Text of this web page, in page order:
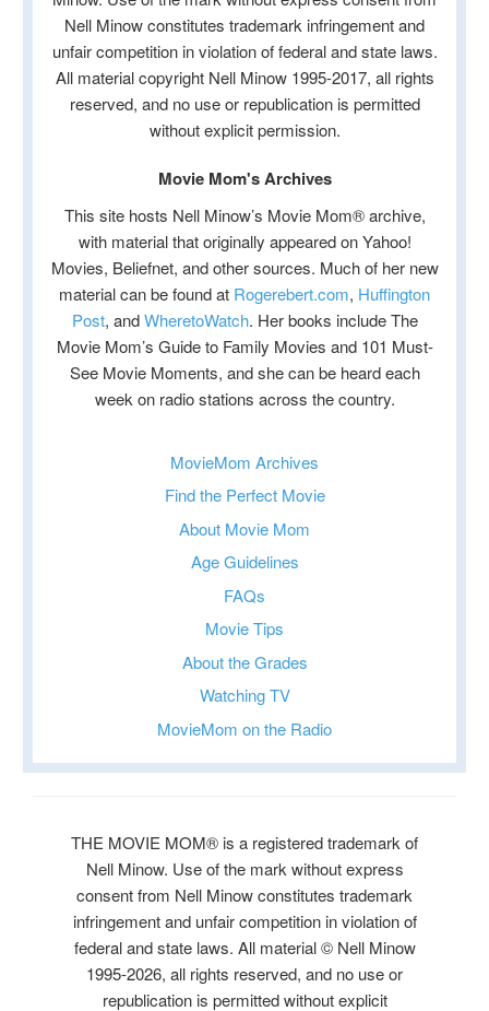
Nell Minow constitutes trademark infringement and
unfair competition in violation of federal and state laws.
All material copyright Nell Minow 1995-2017, all rights
reserved, and no use or republication is permitted
without explicit permission.
Movie Mom's Archives
This site hosts Nell Minow’s Movie Mom® archive,
with material that originally appeared on Yahoo!
Movies, Beliefnet, and other sources. Much of her new
material can be found at Rogerebert.com, Huffington
Post, andWheretoWatch. Her books include The
Movie Mom’s Guide to Family Movies and 101 Must-
See Movie Moments, and she can be heard each
week on radio stations across the country.
MovieMom Archives
Find the Perfect Movie
About Movie Mom
Age Guidelines
FAQs
Movie Tips
About the Grades
Watching TV
MovieMom on the Radio
THE MOVIE MOM® is a registered trademark of
Nell Minow. Use of the mark without express
consent from Nell Minow constitutes trademark
infringement and unfair competition in violation of
federal and state laws. All material © Nell Minow
1995-2026, all rights reserved, and no use or
republication is permitted without explicit